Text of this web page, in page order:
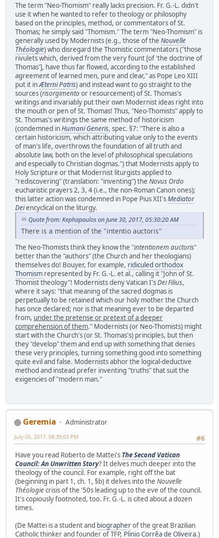
The term "Neo-Thomism" really lacks precision. Fr. G.-L. didn't
use it when he wanted to refer to theology or philosophy
based on the principles, method, or commentators of St.
Thomas; he simply said "Thomism." The term "Neo-Thomism" is
generally used by Modernists (e.g., those of the Nouvelle
Théologie) who disregard the Thomistic commentators ("those
rivulets which, derived from the very fount [of 'the doctrine of
Thomas'], have thus far flowed, according to the established
agreement of learned men, pure and clear," as Pope Leo XIII
put it inÆterni Patris) and instead want to go straight to the
sources (risorgimento or resourcement) of St. Thomas's
writings and invariably put their own Modernist ideas right into
the mouth or pen of St. Thomas! Thus, "Neo-Thomists" apply to
St. Thomas's writings the same method of historicism
(condemned inHumani Generis, spec. §7: "There is also a
certain historicism, which attributing value only to the events
of man's life, overthrows the foundation of all truth and
absolute law, both on the level of philosophical speculations
and especially to Christian dogmas.") that Modernists apply to
Holy Scripture or that Modernist liturgists applied to
"rediscovering" (translation: "inventing") the Novus Ordo
eucharistic prayers 2, 3, 4 (i.e., the non-Roman Canon ones);
this latter action was condemned in Pope Pius XII'sMediator
Deiencyclical on the liturgy.
Quote from: Kephapaulos on June 30, 2017, 05:30:20 AM
There is a mention of the "intentio auctoris"
The Neo-Thomists think they know the "intentionem auctoris"
better than the "authors" (the Church and her theologians)
themselves do! Bouyer, for example, ridiculed orthodox
Thomism represented by Fr. G.-L. et al., calling it "John of St.
Thomist theology"! Modernists deny Vatican I'sDei Filius,
where it says: "that meaning of the sacred dogmas is
perpetually to be retained which our holy mother the Church
has once declared; nor is that meaning ever to be departed
from, under the pretense or pretext of a deeper
comprehension of them." Modernists (or Neo-Thomists) might
start with the Church's (or St. Thomas's) principles, but then
they "develop" them and end up with something that denies
these very principles, turning something good into something
quite evil and false. Modernists abhor the logical-deductive
method and instead prefer inventing "truths" that suit the
exigencies of "modern man."
Geremia
Administrator
#6
July 05, 2017, 08:39:03 PM
Have you read Roberto de Mattei's The Second Vatican
Council: An Unwritten Story? It delves much deeper into the
theology of the council. For example, right off the bat
(beginning in part 1, ch. 1, §b) it delves into the Nouvelle
Théologiecrisis of the '50s leading up to the eve of the council.
It's copiously footnoted, too. Fr. G.-L. is cited about a dozen
times.
(De Mattei is a student and biographerof the great Brazilian
Catholic thinker and founder of TFP, Plinio Corrêa de Oliveira.)